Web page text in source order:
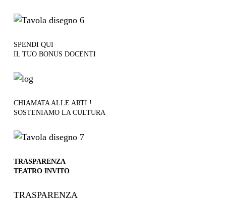
SPENDI QUI
IL TUO BONUS DOCENTI
CHIAMATA ALLE ARTI !
SOSTENIAMO LA CULTURA
TRASPARENZA
TEATRO INVITO
TRASPARENZA